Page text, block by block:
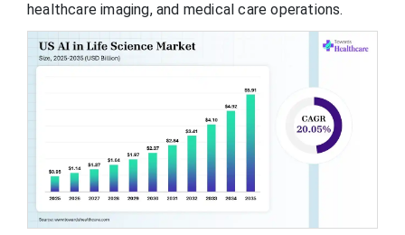
healthcare imaging, and medical care operations.